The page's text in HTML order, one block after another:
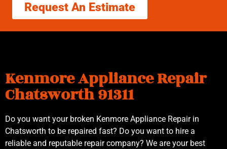
Request An Estimate
Kenmore Appliance Repair
Chatsworth 91311
Do you want your broken Kenmore Appliance Repair in
Chatsworth to be repaired fast? Do you want to hire a
reliable and reputable repair company? We are your best